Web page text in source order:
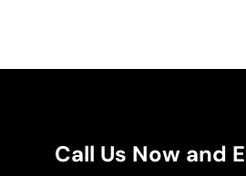
Call Us Now and